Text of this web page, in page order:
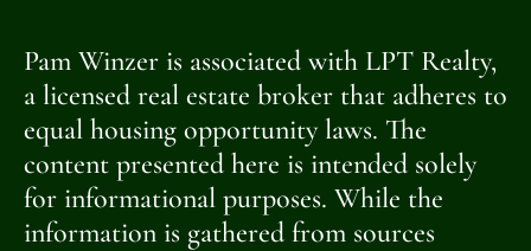
Pam Winzer is associated with LPT Realty,
a licensed real estate broker that adheres to
equal housing opportunity laws. The
content presented here is intended solely
for informational purposes. While the
information is gathered from sources